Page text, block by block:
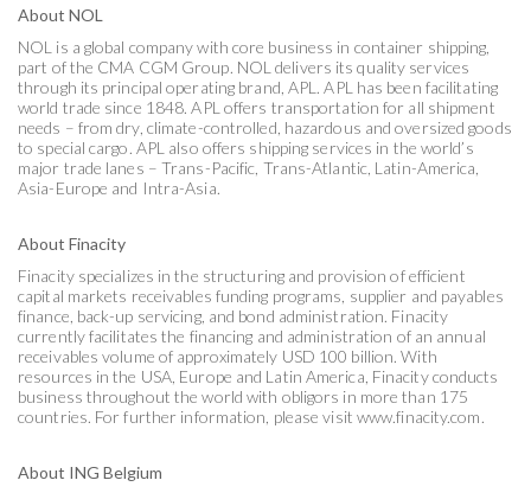
About NOL
NOL is a global company with core business in container shipping,
part of the CMA CGM Group. NOL delivers its quality services
through its principal operating brand, APL. APL has been facilitating
world trade since 1848. APL offers transportation for all shipment
needs – from dry, climate-controlled, hazardous and oversized goods
to special cargo. APL also offers shipping services in the world’s
major trade lanes – Trans-Pacific, Trans-Atlantic, Latin-America,
Asia-Europe and Intra-Asia.
About Finacity
Finacity specializes in the structuring and provision of efficient
capital markets receivables funding programs, supplier and payables
finance, back-up servicing, and bond administration. Finacity
currently facilitates the financing and administration of an annual
receivables volume of approximately USD 100 billion. With
resources in the USA, Europe and Latin America, Finacity conducts
business throughout the world with obligors in more than 175
countries. For further information, please visit www.finacity.com.
About ING Belgium